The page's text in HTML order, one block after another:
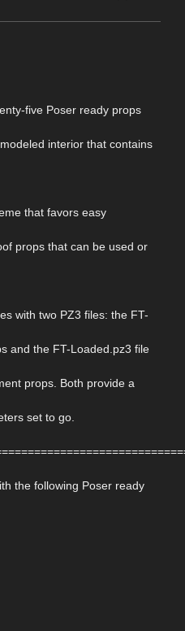
five Poser ready props
interior that contains
that favors easy
props that can be used or
with two PZ3 files: the FT-
and the FT-Loaded.pz3 file
props. Both provide a
set to go.
the following Poser ready